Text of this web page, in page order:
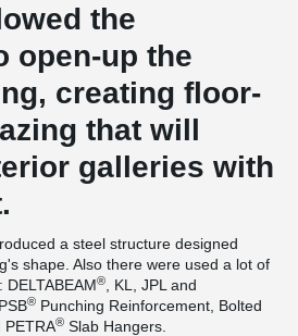
the
open-up the
creating floor-
that will
galleries with
a steel structure designed
shape. Also there were used a lot of
®
, KL, JPL and
® Punching Reinforcement, Bolted
PETRA® Slab Hangers.